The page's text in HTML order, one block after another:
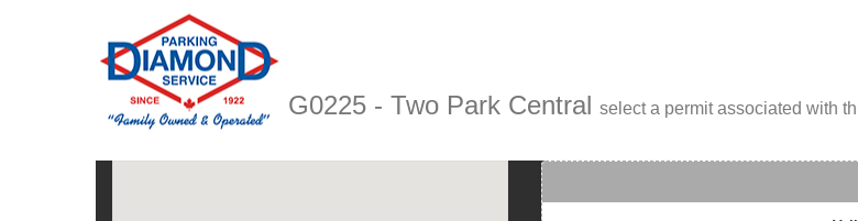
G0225 - Two Park Central select a permit associated with